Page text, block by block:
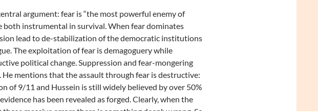
argument: fear is “the most powerful enemy of
both instrumental in survival. When fear dominates
lead to de-stabilization of the democratic institutions
The exploitation of fear is demagoguery while
political change. Suppression and fear-mongering
mentions that the assault through fear is destructive:
of 9/11 and Hussein is still widely believed by over 50%
has been revealed as forged. Clearly, when the